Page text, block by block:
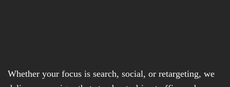
Whether your focus is search, social, or retargeting, we